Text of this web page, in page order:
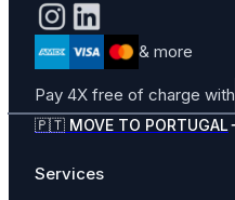
& more
Pay 4X free of charge with
🇵🇹 MOVE TO PORTUGAL
Services